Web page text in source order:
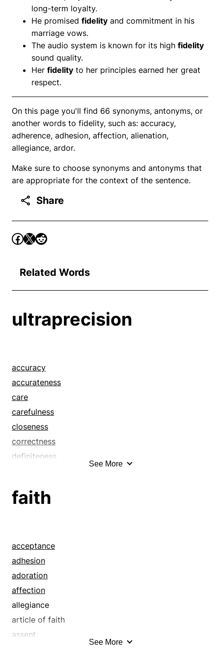
long-term loyalty.
He promised fidelity and commitment in his
marriage vows.
The audio system is known for its high fidelity
sound quality.
Her fidelity to her principles earned her great
respect.
On this page you'll find 66 synonyms, antonyms, or
another words to fidelity, such as: accuracy,
adherence, adhesion, affection, alienation,
allegiance, ardor.
Make sure to choose synonyms and antonyms that
are appropriate for the context of the sentence.
Share
Related Words
ultraprecision
accuracy
accurateness
care
carefulness
closeness
correctness
definiteness
delicacy
exactness
fastidiousness
fidelity
fineness
meticulousness
nicety
perfection
See More
faith
acceptance
adhesion
adoration
affection
allegiance
article of faith
assent
See More